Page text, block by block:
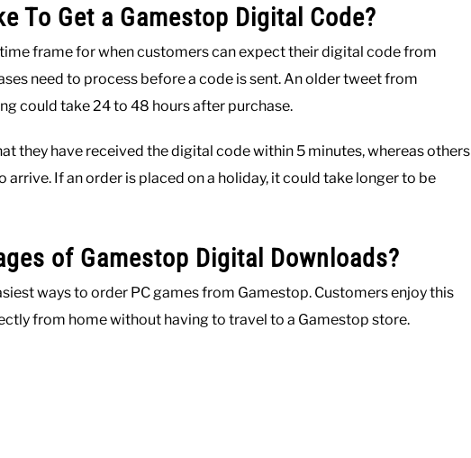
To Get a Gamestop Digital Code?
frame for when customers can expect their digital code from
need to process before a code is sent. An older tweet from
could take 24 to 48 hours after purchase.
they have received the digital code within 5 minutes, whereas others
If an order is placed on a holiday, it could take longer to be
of Gamestop Digital Downloads?
ways to order PC games from Gamestop. Customers enjoy this
from home without having to travel to a Gamestop store.